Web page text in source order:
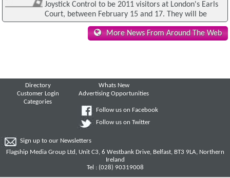
Joystick Control to be 2011 visitors at London's Earls
Court, between February 15 and 17. They will be
More News From Around The Web
Directory
Customer Login
Categories
Whats New
Advertising Opportunities
Follow us on Facebook
Follow us on Twitter
Sign up to our Newsletters
Flagship Media Group Ltd, Unit C3, 6 Westbank Drive, Belfast, BT3 9LA, Northern
Ireland
Tel : (028) 90319008